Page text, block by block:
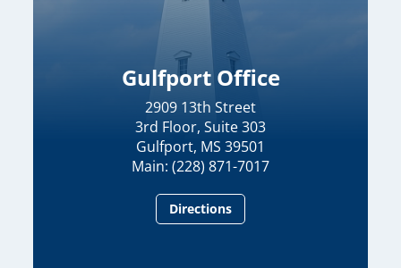
Gulfport Office
2909 13th Street
3rd Floor, Suite 303
Gulfport, MS 39501
Main: (228) 871-7017
Directions